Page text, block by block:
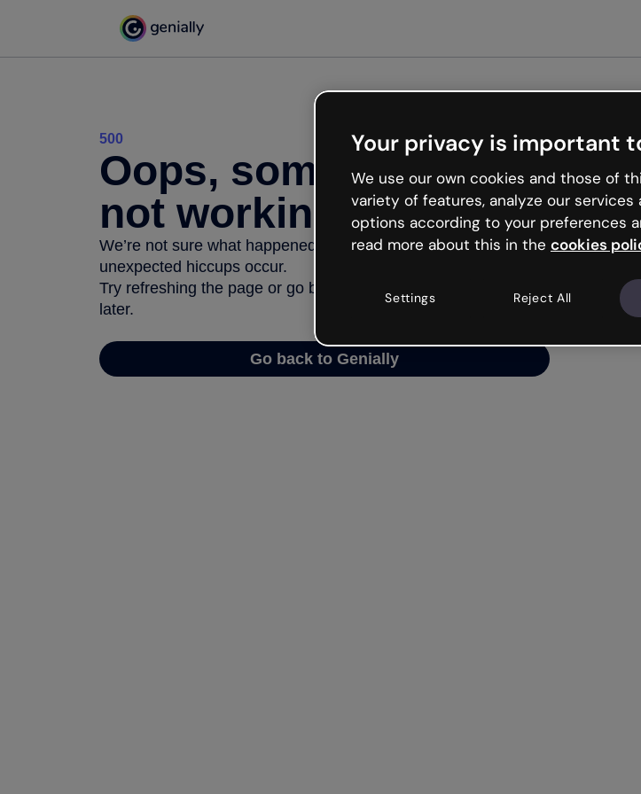
500
Oops, something’s
not working
We’re not sure what happened but the internet is like that and
unexpected hiccups occur.
Try refreshing the page or go back to Genially and try your luck
later.
Go back to Genially
Your privacy is important
We use our own cookies and those of
variety of features, analyze our
options according to your preferences
read more about this in the cookies
Settings Reject All